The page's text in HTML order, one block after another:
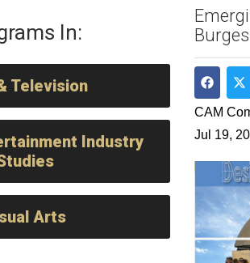
In:
Television
Industry
Arts
Share
CAM
Jul 19,